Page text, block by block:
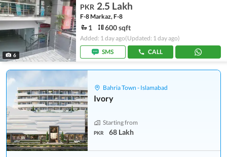
6
PKR 2.5 Lakh
F-8 Markaz, F-8
1 600 sqft
Added: 1 day ago(Updated: 1 day ago)
SMS
CALL
Bahria Town - Islamabad
Ivory
Starting from
PKR 68 Lakh